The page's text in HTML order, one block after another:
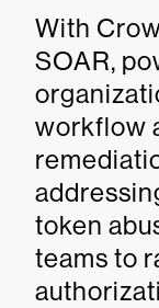
With
SOAR,
workflow
token
teams to